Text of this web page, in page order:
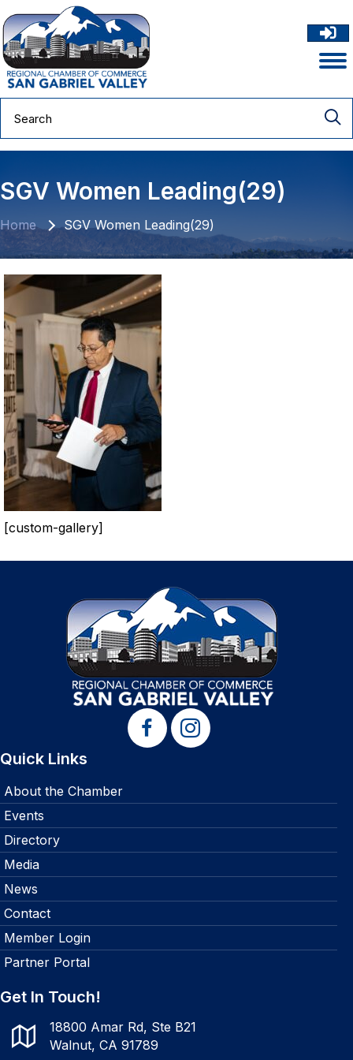
SGV Women Leading(29)
Home SGV Women Leading(29)
[custom-gallery]
Quick Links
About the Chamber
Events
Directory
Media
News
Contact
Member Login
Partner Portal
Get In Touch!
18800 Amar Rd, Ste B21
Walnut, CA 91789